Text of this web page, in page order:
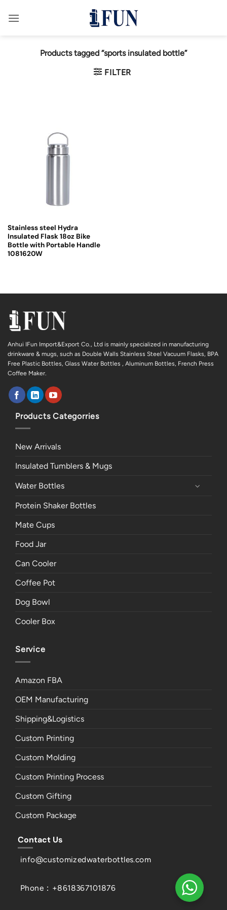
Products tagged “sports insulated bottle”
FILTER
Stainless steel Hydra
Insulated Flask 18oz Bike
Bottle with Portable Handle
1081620W
Anhui IFun Import&Export Co., Ltd is mainly specialized in manufacturing
drinkware & mugs, such as Double Walls Stainless Steel Vacuum Flasks, BPA
Free Plastic Bottles, Glass Water Bottles , Aluminum Bottles, French Press
Coffee Maker.
Products Categorries
New Arrivals
Insulated Tumblers & Mugs
Water Bottles
Protein Shaker Bottles
Mate Cups
Food Jar
Can Cooler
Coffee Pot
Dog Bowl
Cooler Box
Service
Amazon FBA
OEM Manufacturing
Shipping&Logistics
Custom Printing
Custom Molding
Custom Printing Process
Custom Gifting
Custom Package
Contact Us
info@customizedwaterbottles.com
Phone：+8618367101876